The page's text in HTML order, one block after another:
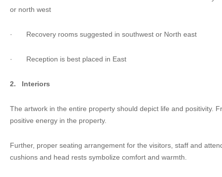
or north west
· Recovery rooms suggested in southwest or North east
· Reception is best placed in East
2. Interiors
The artwork in the entire property should depict life and positivity.
positive energy in the property.
Further, proper seating arrangement for the visitors, staff and
cushions and head rests symbolize comfort and warmth.